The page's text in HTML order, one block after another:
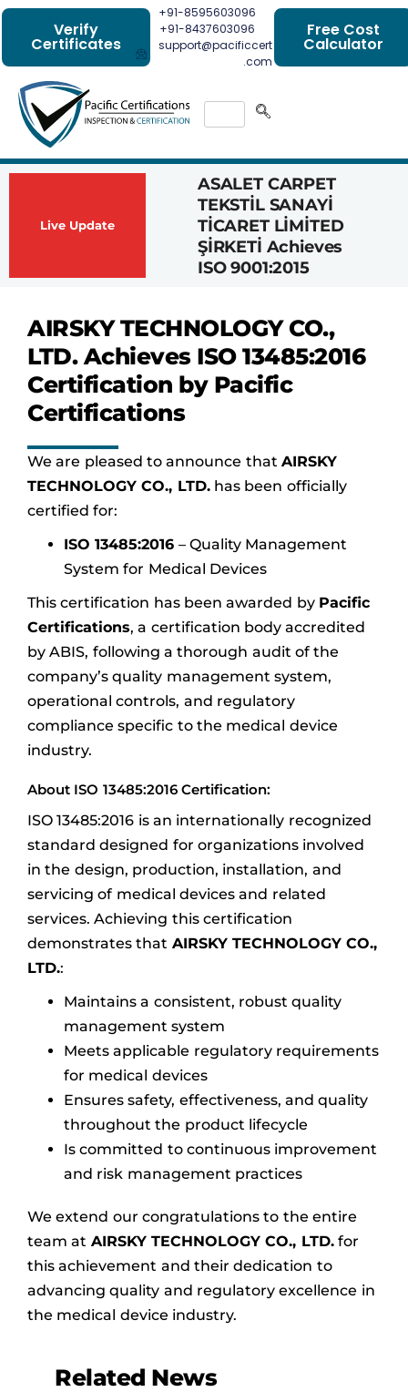
Verify
Certificates
+91-8595603096
+91-8437603096
support@pacificcert
.com
Free Cost
Calculator
Live Update
ASALET CARPET
TEKSTİL SANAYİ
TİCARET LİMİTED
ŞİRKETİ Achieves
ISO 9001:2015
AIRSKY TECHNOLOGY CO.,
LTD. Achieves ISO 13485:2016
Certification by Pacific
Certifications
We are pleased to announce that AIRSKY
TECHNOLOGY CO., LTD.has been officially
certified for:
ISO 13485:2016 – Quality Management
System for Medical Devices
This certification has been awarded by Pacific
Certifications, a certification body accredited
by ABIS, following a thorough audit of the
company’s quality management system,
operational controls, and regulatory
compliance specific to the medical device
industry.
About ISO 13485:2016 Certification:
ISO 13485:2016 is an internationally recognized
standard designed for organizations involved
in the design, production, installation, and
servicing of medical devices and related
services. Achieving this certification
demonstrates that AIRSKY TECHNOLOGY CO.,
LTD.:
Maintains a consistent, robust quality
management system
Meets applicable regulatory requirements
for medical devices
Ensures safety, effectiveness, and quality
throughout the product lifecycle
Is committed to continuous improvement
and risk management practices
We extend our congratulations to the entire
team at AIRSKY TECHNOLOGY CO., LTD.for
this achievement and their dedication to
advancing quality and regulatory excellence in
the medical device industry.
Related News